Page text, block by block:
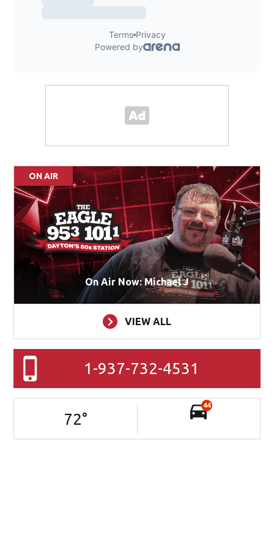
ON AIR
On Air Now: Michael J
VIEW ALL
1-937-732-4531
72°
44